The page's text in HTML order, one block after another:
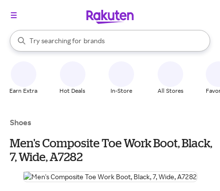
Search Rakuten
Try searching for
stores
brands
groceries
When autocomplete results are available, use the up and down
Earn Extra Hot Deals In-Store All Stores
Shoes
Men's Composite Toe Work Boot, Black,
7, Wide, A7282